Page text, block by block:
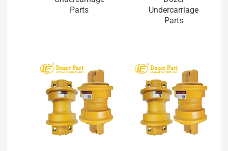
Parts
Undercarriage
Parts